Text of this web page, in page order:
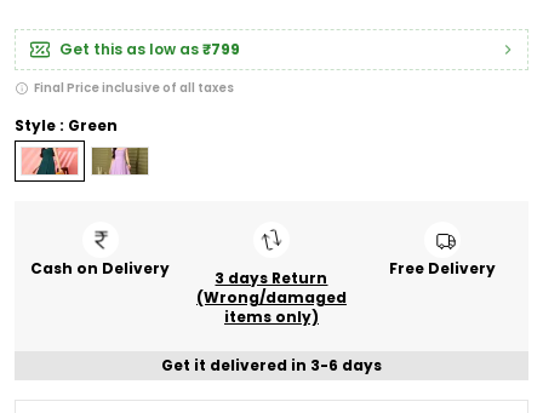
Get this as low as₹799
Final Price inclusive of all taxes
Style : Green
Cash on Delivery
3 days Return
(Wrong/damaged
items only)
Free Delivery
Get it delivered in 3-6 days